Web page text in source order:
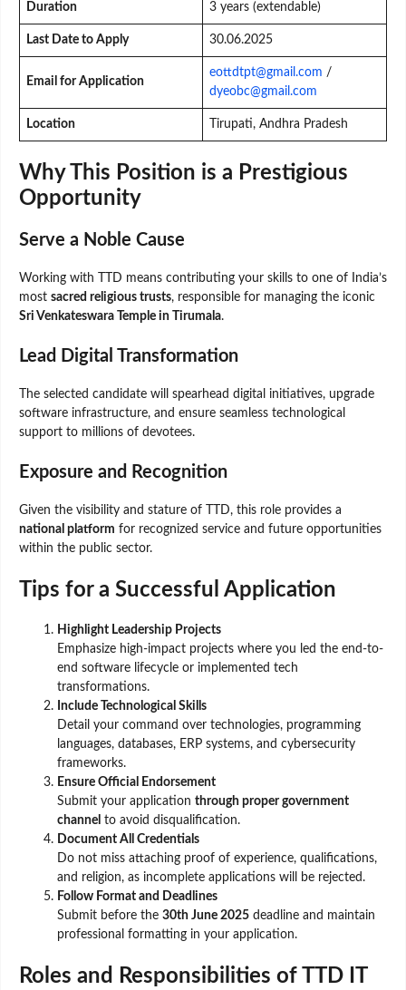
Duration 3 years (extendable)
Last Date to Apply 30.06.2025
Email for Application
eottdtpt@gmail.com /
dyeobc@gmail.com
Location Tirupati, Andhra Pradesh
Why This Position is a Prestigious
Opportunity
Serve a Noble Cause
Working with TTD means contributing your skills to one of India’s
most sacred religious trusts, responsible for managing the iconic
Sri Venkateswara Temple in Tirumala.
Lead Digital Transformation
The selected candidate will spearhead digital initiatives, upgrade
software infrastructure, and ensure seamless technological
support to millions of devotees.
Exposure and Recognition
Given the visibility and stature of TTD, this role provides a
national platform for recognized service and future opportunities
within the public sector.
Tips for a Successful Application
Highlight Leadership Projects
Emphasize high-impact projects where you led the end-to-
end software lifecycle or implemented tech
transformations.
Include Technological Skills
Detail your command over technologies, programming
languages, databases, ERP systems, and cybersecurity
frameworks.
Ensure Official Endorsement
Submit your application through proper government
channel to avoid disqualification.
Document All Credentials
Do not miss attaching proof of experience, qualifications,
and religion, as incomplete applications will be rejected.
Follow Format and Deadlines
Submit before the 30th June 2025 deadline and maintain
professional formatting in your application.
Roles and Responsibilities of TTD IT